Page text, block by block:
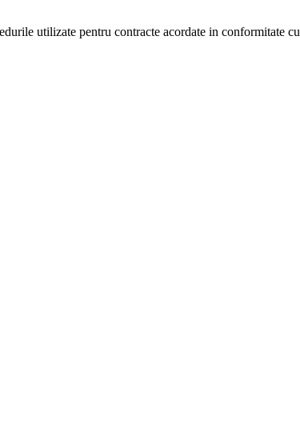
utilizate pentru contracte acordate in conformitate cu